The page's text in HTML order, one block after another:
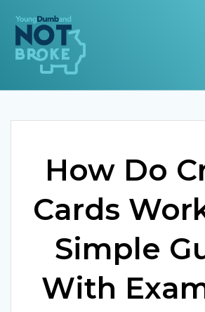
How Do
Cards
Simple
With